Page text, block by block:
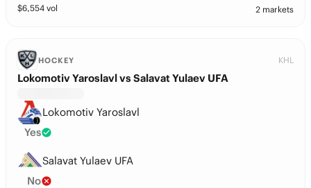
$6,554 vol 2 markets
HOCKEY KHL
Lokomotiv Yaroslavl vs Salavat Yulaev UFA
Lokomotiv Yaroslavl
Yes
Salavat Yulaev UFA
No